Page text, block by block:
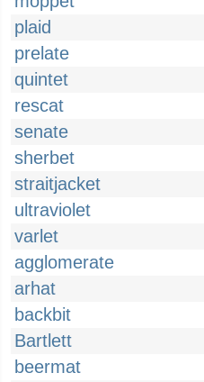
plaid
prelate
quintet
rescat
senate
sherbet
straitjacket
ultraviolet
varlet
agglomerate
arhat
backbit
Bartlett
beermat